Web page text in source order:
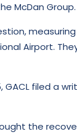
McDan Group.
Airport.
GACL filed a
the